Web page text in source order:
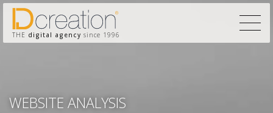
THE digital agency since 1996
WEBSITE ANALYSIS